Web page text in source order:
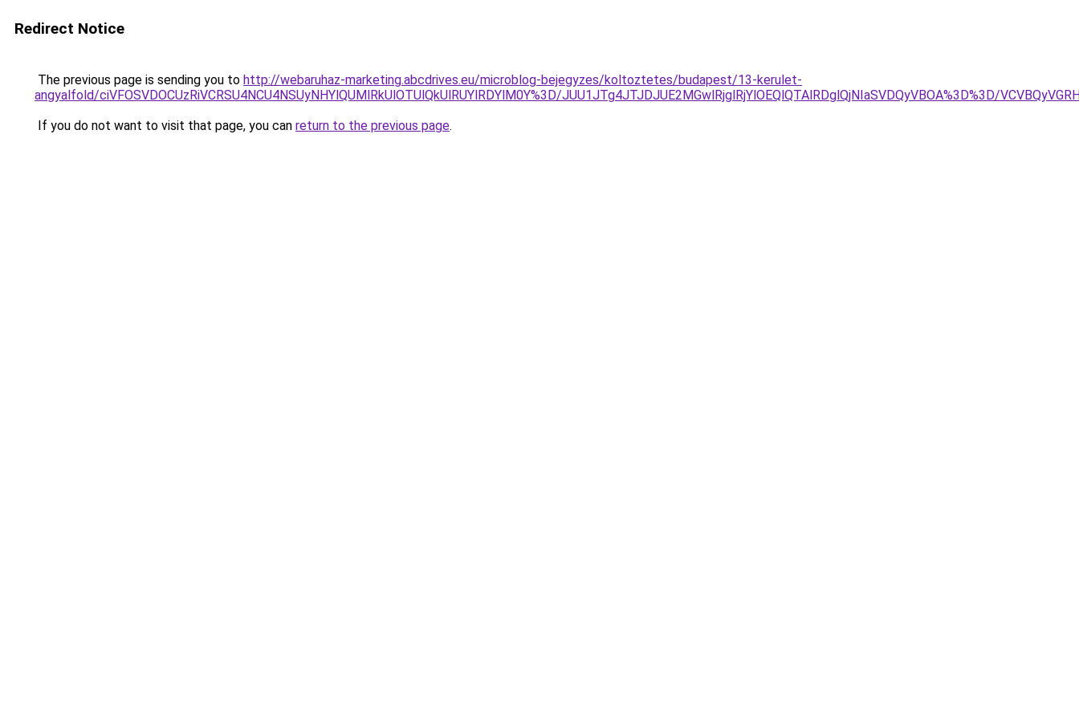
Redirect Notice
The previous page is sending you to http://webaruhaz-marketing.abcdrives.eu/microblog-bejegyzes/koltoztetes/budapest/13-kerulet-
angyalfold/ciVFOSVDOCUzRiVCRSU4NCU4NSUyNHYlQUMlRkUlOTUlQkUlRUYlRDYlM0Y%3D/JUU1JTg4JTJDJUE2MGwlRjglRjYlOEQlQTAlRDglQjNIaSVDQyVBOA%3D%3D/
If you do not want to visit that page, you can return to the previous page.